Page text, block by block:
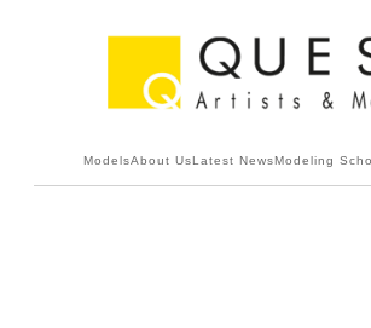
ModelsAbout UsLatest NewsModeling